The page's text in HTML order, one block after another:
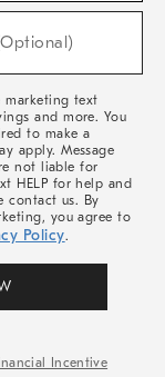
marketing text
and more. You
to make a
apply. Message
not liable for
HELP for help and
contact us. By
you agree to
Policy.
Incentive